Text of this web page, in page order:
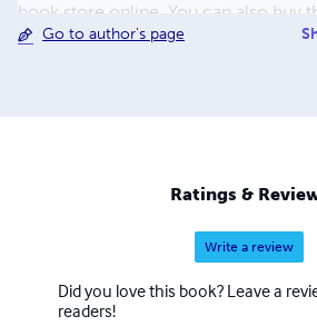
book store online. You can also buy
cheaper directly from our printer.
Go to author's page
Ratings &
Write a review
Did you love this book? Leave a
readers!